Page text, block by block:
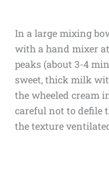
In a large mixing
with a hand mixer
peaks (about 3-4
sweet, thick milk
the wheeled cream
careful not to defile
the texture